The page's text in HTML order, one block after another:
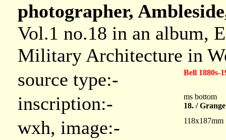
photographer,
Vol.1 no.18 in an album,
Military Architecture in
source type:-
Bell 1880s-
inscription:-
ms bottom
18. /
wxh, image:- 118x187mm